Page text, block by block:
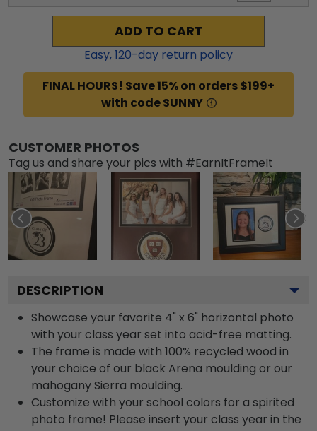
ADD TO CART
Easy,120-day return policy
FINAL HOURS! Save 15% on orders $199+
with code SUNNY
CUSTOMER PHOTOS
Tag us and share your pics with #EarnItFrameIt
DESCRIPTION
Showcase your favorite 4" x 6" horizontal photo
with your class year set into acid-free matting.
The frame is made with 100% recycled wood in
your choice of our black Arena moulding or our
mahogany Sierra moulding.
Customize with your school colors for a spirited
photo frame! Please insert your class year in the